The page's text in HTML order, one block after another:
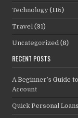
Technology (115)
Travel (31)
Uncategorized (8)
RECENT POSTS
A Beginner’s Guide
Account
Quick Personal